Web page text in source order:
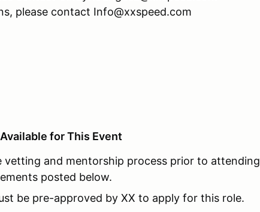
please contact Info@xxspeed.com
for This Event
vetting and mentorship process prior to attending
posted below.
be pre-approved by XX to apply for this role.